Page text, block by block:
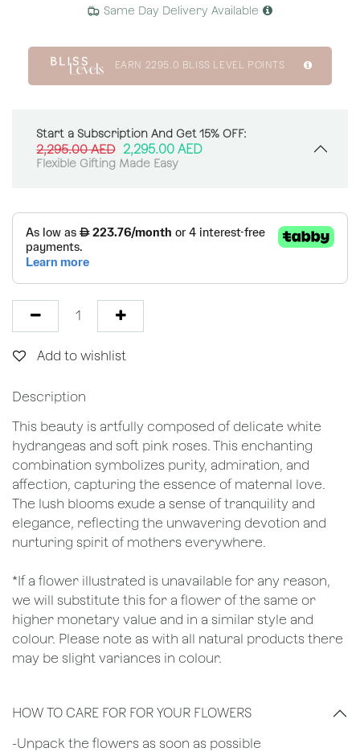
Same Day Delivery Available
EARN 2295.0 BLISS LEVEL POINTS
Start a Subscription And Get 15% OFF:
2,295.00AED 2,295.00 AED
Flexible Gifting Made Easy
Add to wishlist
Description
This beauty is artfully composed of delicate white
hydrangeas and soft pink roses. This enchanting
combination symbolizes purity, admiration, and
affection, capturing the essence of maternal love.
The lush blooms exude a sense of tranquility and
elegance, reflecting the unwavering devotion and
nurturing spirit of mothers everywhere.
*If a flower illustrated is unavailable for any reason,
we will substitute this for a flower of the same or
higher monetary value and in a similar style and
colour. Please note as with all natural products there
may be slight variances in colour.
HOW TO CARE FOR FOR YOUR FLOWERS
​-Unpack the flowers as soon as possible